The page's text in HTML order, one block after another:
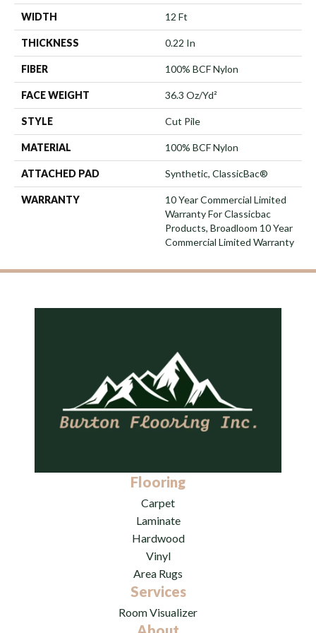
WIDTH 12 Ft
THICKNESS 0.22 In
FIBER 100% BCF Nylon
FACE WEIGHT 36.3 Oz/yd²
STYLE Cut Pile
MATERIAL 100% BCF Nylon
ATTACHED PAD Synthetic, ClassicBac®
WARRANTY
10 Year Commercial Limited
Warranty For Classicbac
Products, Broadloom 10 Year
Commercial Limited Warranty
Flooring
Carpet
Laminate
Hardwood
Vinyl
Area Rugs
Services
Room Visualizer